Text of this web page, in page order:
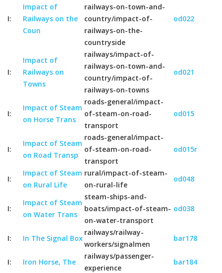
I:
Impact of
Railways on the
Coun
railways-on-town-and-
country/impact-of-
railways-on-the-
countryside
od022
I:
Impact of
Railways on
Towns
railways/impact-of-
railways-on-town-and-
country/impact-of-
railways-on-towns
od021
I:
Impact of Steam
on Horse Trans
roads-general/impact-
of-steam-on-road-
transport
od015
I:
Impact of Steam
on Road Transp
roads-general/impact-
of-steam-on-road-
transport
od015r
I:
Impact of Steam
on Rural Life
rural/impact-of-steam-
on-rural-life
od048
I:
Impact of Steam
on Water Trans
steam-ships-and-
boats/impact-of-steam-
on-water-transport
od038
I: In The Signal Box
railways/railway-
workers/signalmen
bar178
I: Iron Horse, The
railways/passenger-
experience
bar184